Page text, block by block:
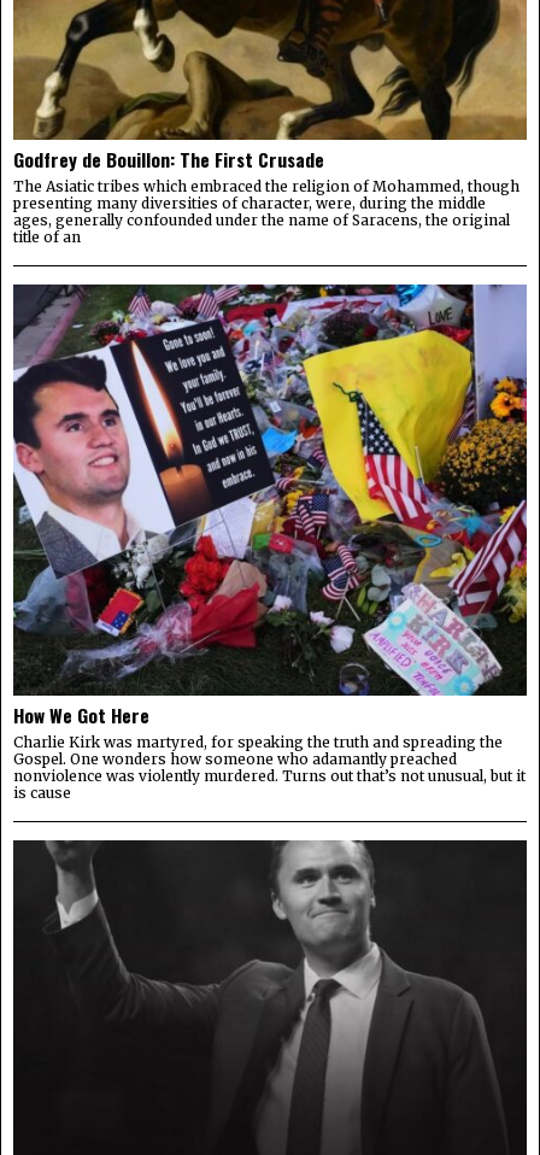
Godfrey de Bouillon: The First Crusade
The Asiatic tribes which embraced the religion of Mohammed, though
presenting many diversities of character, were, during the middle
ages, generally confounded under the name of Saracens, the original
title of an
How We Got Here
Charlie Kirk was martyred, for speaking the truth and spreading the
Gospel. One wonders how someone who adamantly preached
nonviolence was violently murdered. Turns out that’s not unusual, but it
is cause